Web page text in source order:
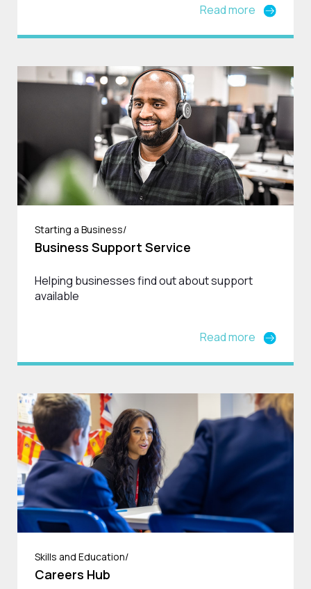
Read more
Starting a Business/
Business Support Service
Helping businesses find out about support
available
Read more
Skills and Education/
Careers Hub